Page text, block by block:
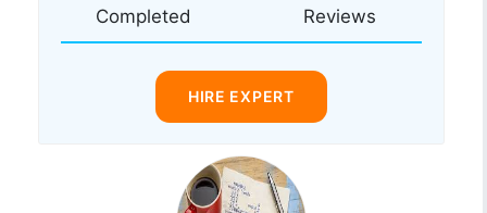
Completed Reviews
HIRE EXPERT